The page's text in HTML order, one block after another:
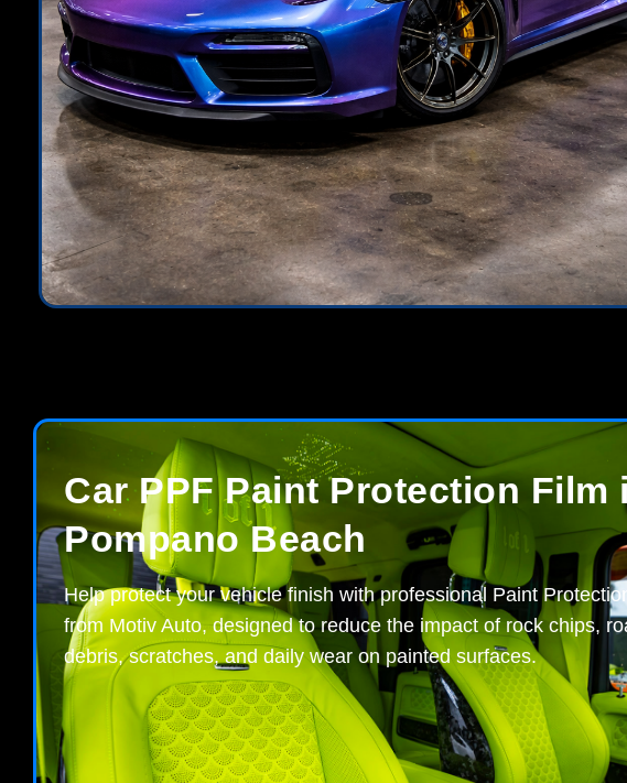
Car PPF Paint Protection Film
Pompano Beach
Help protect your vehicle finish with professional Paint
from Motiv Auto, designed to reduce the impact of rock chips,
debris, scratches, and daily wear on painted surfaces.